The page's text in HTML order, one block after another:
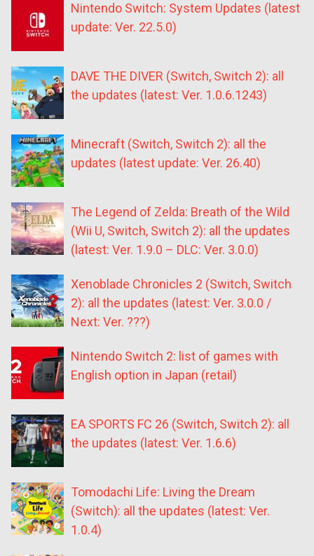
Nintendo Switch: System Updates (latest
update: Ver. 22.5.0)
DAVE THE DIVER (Switch, Switch 2): all
the updates (latest: Ver. 1.0.6.1243)
Minecraft (Switch, Switch 2): all the
updates (latest update: Ver. 26.40)
The Legend of Zelda: Breath of the Wild
(Wii U, Switch, Switch 2): all the updates
(latest: Ver. 1.9.0 – DLC: Ver. 3.0.0)
Xenoblade Chronicles 2 (Switch, Switch
2): all the updates (latest: Ver. 3.0.0 /
Next: Ver. ???)
Nintendo Switch 2: list of games with
English option in Japan (retail)
EA SPORTS FC 26 (Switch, Switch 2): all
the updates (latest: Ver. 1.6.6)
Tomodachi Life: Living the Dream
(Switch): all the updates (latest: Ver.
1.0.4)